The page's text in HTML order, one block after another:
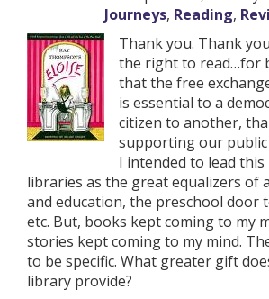
Journeys, Reading,
Thank you. Thank
the right to read…for
that the free
is essential to a
citizen to another,
supporting our
I intended to lead
libraries as the great equalizers of
and education, the preschool door
etc. But, books kept coming to my
stories kept coming to my mind.
to be specific. What greater gift
library provide?